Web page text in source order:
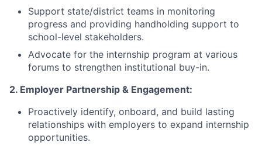
Support state/district teams in monitoring
progress and providing handholding support to
school-level stakeholders.
Advocate for the internship program at various
forums to strengthen institutional buy-in.
2. Employer Partnership & Engagement:
Proactively identify, onboard, and build lasting
relationships with employers to expand internship
opportunities.